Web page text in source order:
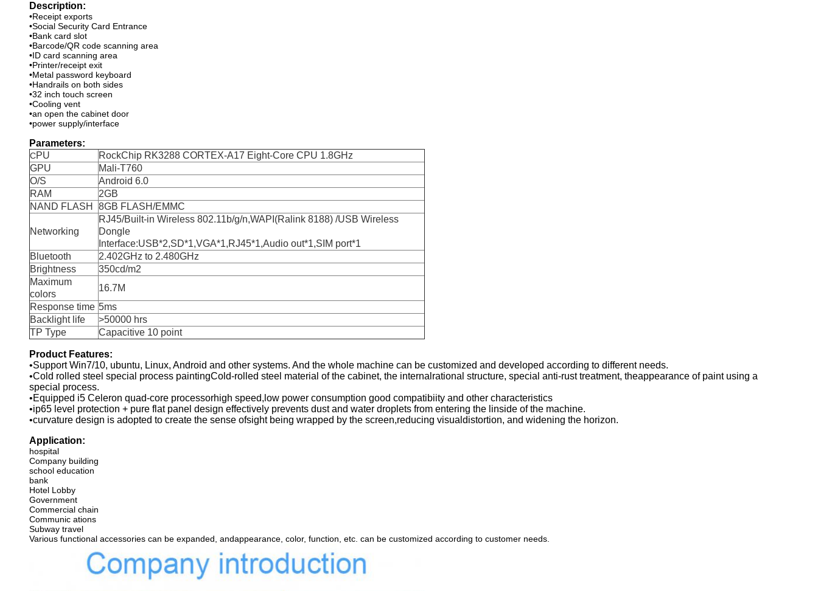
Description:
•Receipt exports
•Social Security Card Entrance
•Bank card slot
•Barcode/QR code scanning area
•ID card scanning area
•Printer/receipt exit
•Metal password keyboard
•Handrails on both sides
•32 inch touch screen
•Cooling vent
•an open the cabinet door
•power supply/interface
Parameters:
CPU
RockChip RK3288 CORTEX-A17 Eight-Core CPU 1.8GHz
GPU
Mali-T760
O/S
Android 6.0
RAM
2GB
NAND FLASH
8GB FLASH/EMMC
Networking
RJ45/Built-in Wireless 802.11b/g/n,WAPI(Ralink 8188) /USB Wireless
Dongle
Interface:USB*2,SD*1,VGA*1,RJ45*1,Audio out*1,SIM port*1
Bluetooth
2.402GHz to 2.480GHz
Brightness
350cd/m2
Maximum
colors
16.7M
Response time 5ms
Backlight life
>50000 hrs
TP Type
Capacitive 10 point
Product Features:
•Support Win7/10, ubuntu, Linux, Android and other systems. And the whole machine can be customized and developed according to different needs.
•Cold rolled steel special process paintingCold-rolled steel material of the cabinet, the internalrational structure, special anti-rust treatment, theappearance of paint using a
special process.
•Equipped i5 Celeron quad-core processorhigh speed,low power consumption good compatibiity and other characteristics
•ip65 level protection + pure flat panel design effectively prevents dust and water droplets from entering the linside of the machine.
•curvature design is adopted to create the sense ofsight being wrapped by the screen,reducing visualdistortion, and widening the horizon.
Application:
hospital
Company building
school education
bank
Hotel Lobby
Government
Commercial chain
Communic ations
Subway travel
Various functional accessories can be expanded, andappearance, color, function, etc. can be customized according to customer needs.